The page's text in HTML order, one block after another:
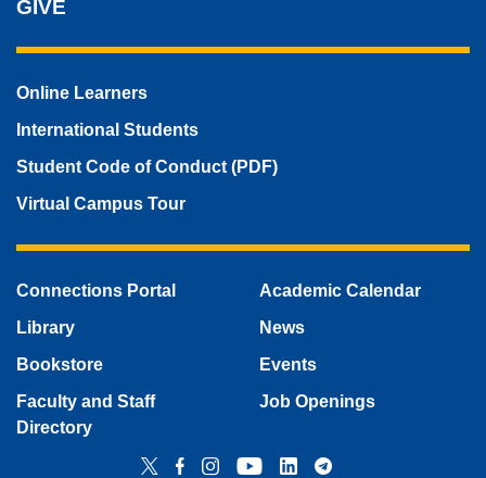
Twitter
Facebook
InstagramYouTube
LinkedInTelegram
GIVE
Online Learners
International Students
Student Code of Conduct (PDF)
Virtual Campus Tour
Connections Portal
Library
Bookstore
Faculty and Staff
Directory
Academic Calendar
News
Events
Job Openings